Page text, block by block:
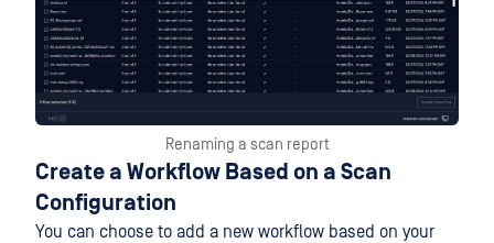
Renaming a scan report
Create a Workflow Based on a Scan
Configuration
You can choose to add a new workflow based on your